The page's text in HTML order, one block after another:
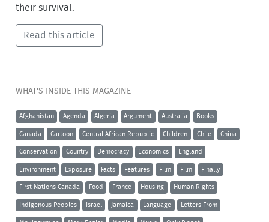
their survival.
Read this article
WHAT'S INSIDE THIS MAGAZINE
Afghanistan Agenda Algeria Argument Australia Books
Canada Cartoon Central African Republic Children Chile China
Conservation Country Democracy Economics England
Environment Exposure Facts Features Film Film Finally
First Nations Canada Food France Housing Human Rights
Indigenous Peoples Israel Jamaica Language Letters From